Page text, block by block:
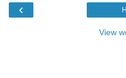
‹
View